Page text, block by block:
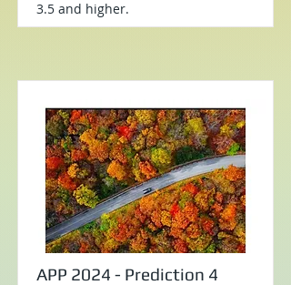
3.5 and higher.
APP 2024 - Prediction 4